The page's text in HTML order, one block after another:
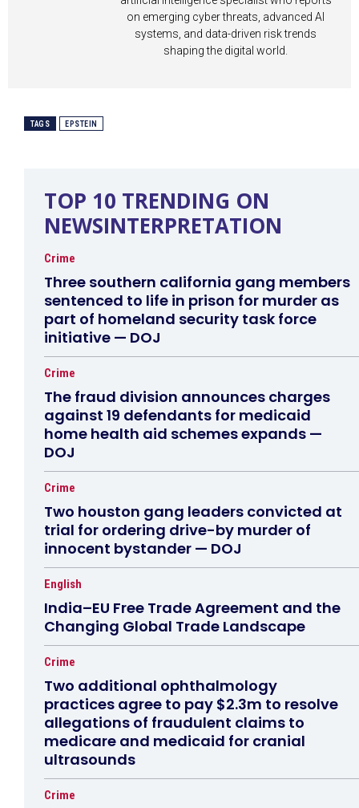
on emerging cyber threats, advanced AI
systems, and data-driven risk trends
shaping the digital world.
TAGS EPSTEIN
TOP 10 TRENDING ON
NEWSINTERPRETATION
Crime
Three southern california gang members
sentenced to life in prison for murder as
part of homeland security task force
initiative — DOJ
Crime
The fraud division announces charges
against 19 defendants for medicaid
home health aid schemes expands —
DOJ
Crime
Two houston gang leaders convicted at
trial for ordering drive-by murder of
innocent bystander — DOJ
English
India–EU Free Trade Agreement and the
Changing Global Trade Landscape
Crime
Two additional ophthalmology
practices agree to pay $2.3m to resolve
allegations of fraudulent claims to
medicare and medicaid for cranial
ultrasounds
Crime